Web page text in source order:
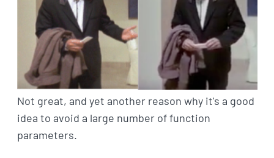
Not great, and yet another reason why it's a good
idea to avoid a large number of function
parameters.